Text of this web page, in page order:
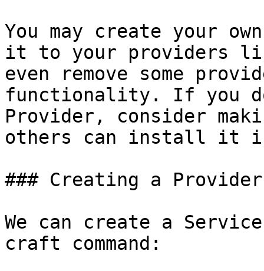
You may create your
it to your providers
even remove some
functionality. If you
Provider, consider
others can install it
### Creating a Provider
We can create a
craft command: